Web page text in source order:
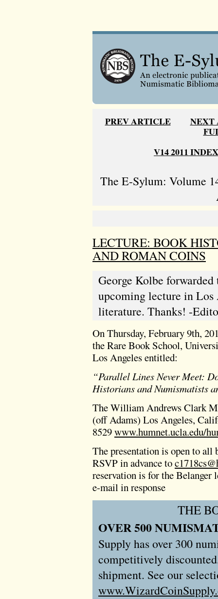
PREV ARTICLE
NEXT
V14 2011 INDEX
The E-Sylum: Volume
LECTURE: BOOK
AND ROMAN COINS
George Kolbe
upcoming lecture in
literature. Thanks! -
On Thursday, February 9th,
the Rare Book School,
Los Angeles entitled:
“Parallel Lines Never Meet:
Historians and Numismatists
The William Andrews Clark
(off Adams) Los Angeles,
8529www.humnet.ucla.edu/
The presentation is open to all
RSVP in advance to
reservation is for the Belanger
e-mail in response
THE
OVER 500
Supply has over 300
competitively
shipment. See our